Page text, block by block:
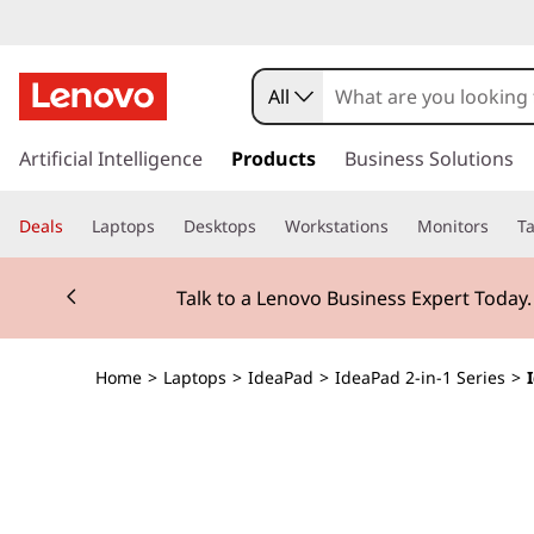
d
e
a
P
d
k
t
o
i
All
Artificial Intelligence Products Business Solutions
Deals Laptops Desktops Workstations Monitors
Talk to a Lenovo Business Expert
Currently displaying item 2 of 3
Home > Laptops > IdeaPad > IdeaPad 2-in-1 Series >